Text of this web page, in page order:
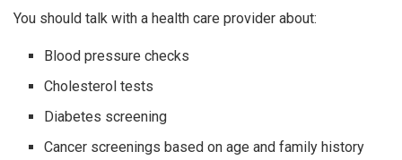
You should talk with a health care provider about:
Blood pressure checks
Cholesterol tests
Diabetes screening
Cancer screenings based on age and family history